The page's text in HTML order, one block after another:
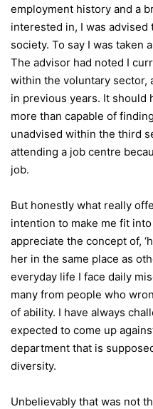
employment history and a
interested in, I was
society. To say I was taken
The advisor had noted I
within the voluntary sector,
in previous years. It should
more than capable of
unadvised within the third
attending a job centre
job.
But honestly what really
intention to make me fit
appreciate the concept of,
her in the same place as
everyday life I face daily
many from people who
of ability. I have always
expected to come up
department that is
diversity.
Unbelievably that was not